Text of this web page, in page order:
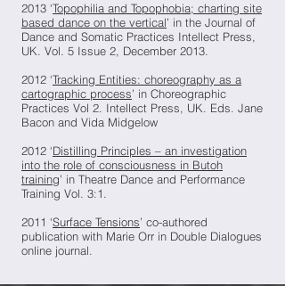
2013 ‘Topophilia and Topophobia; charting site
based dance on the vertical’ in the Journal of
Dance and Somatic Practices Intellect Press,
UK. Vol. 5 Issue 2, December 2013.
2012 ‘Tracking Entities: choreography as a
cartographic process’ in Choreographic
Practices Vol 2. Intellect Press, UK. Eds. Jane
Bacon and Vida Midgelow
2012 ‘Distilling Principles – an investigation
into the role of consciousness in Butoh
training’ in Theatre Dance and Performance
Training Vol. 3:1.
2011 ‘Surface Tensions’ co-authored
publication with Marie Orr in Double Dialogues
online journal.